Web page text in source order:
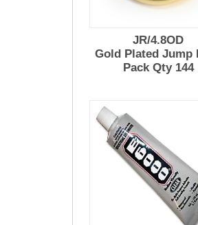
JR/4.8OD
Gold Plated Jump
Pack Qty 144